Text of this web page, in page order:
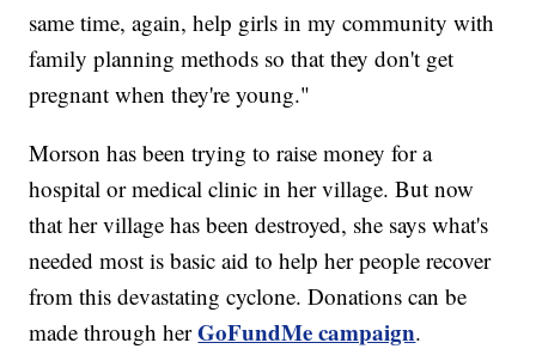
same time, again, help girls in my community with
family planning methods so that they don't get
pregnant when they're young."
Morson has been trying to raise money for a
hospital or medical clinic in her village. But now
that her village has been destroyed, she says what's
needed most is basic aid to help her people recover
from this devastating cyclone. Donations can be
made through herGoFundMe campaign.